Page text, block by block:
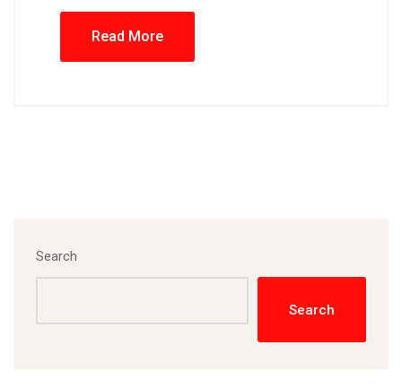
Read More
Search
Search